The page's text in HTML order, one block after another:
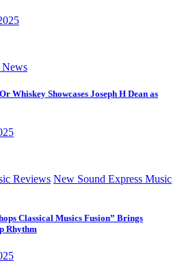
News
Whiskey Showcases Joseph H Dean as
Reviews New Sound Express Music
Classical Musics Fusion” Brings
Rhythm